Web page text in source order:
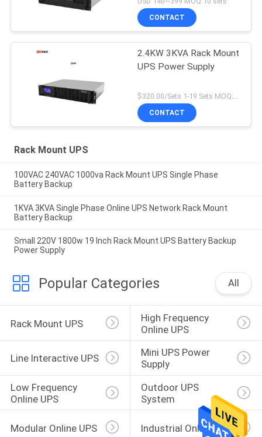
CONTACT
2.4KW 3KVA Rack Mount
UPS Power Supply
CONTACT
Rack Mount UPS
100VAC 240VAC 1000va Rack Mount UPS Single Phase
Battery Backup
1KVA 3KVA Single Phase Online UPS Network Rack Mount
Battery Backup
Small 220V 1800w 19 Inch Rack Mount UPS Battery Backup
Power Supply
Popular Categories All
Rack Mount UPS
High Frequency
Online UPS
Line Interactive UPS
Mini UPS Power
Supply
Low Frequency
Online UPS
Outdoor UPS
System
Modular Online UPS Industrial Online UPS